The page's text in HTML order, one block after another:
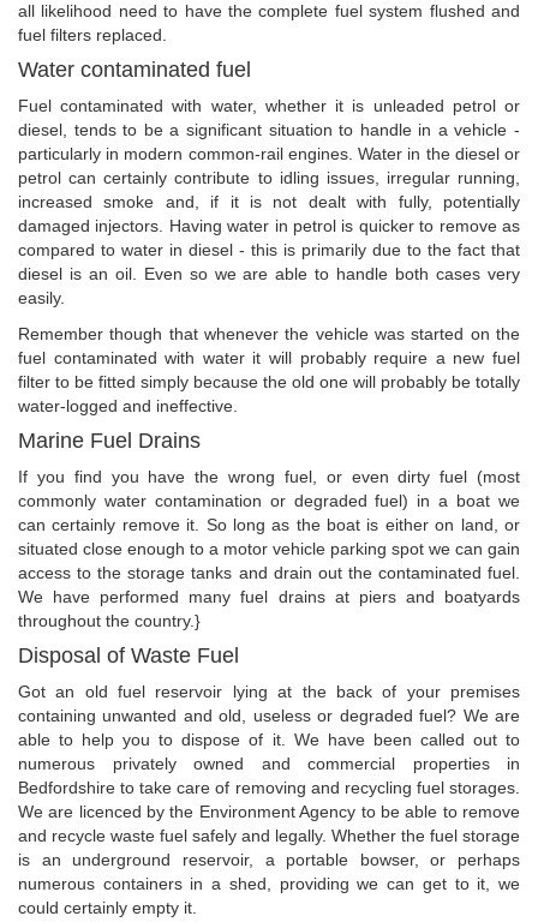
all likelihood need to have the complete fuel system flushed and
fuel filters replaced.
Water contaminated fuel
Fuel contaminated with water, whether it is unleaded petrol or
diesel, tends to be a significant situation to handle in a vehicle -
particularly in modern common-rail engines. Water in the diesel or
petrol can certainly contribute to idling issues, irregular running,
increased smoke and, if it is not dealt with fully, potentially
damaged injectors. Having water in petrol is quicker to remove as
compared to water in diesel - this is primarily due to the fact that
diesel is an oil. Even so we are able to handle both cases very
easily.
Remember though that whenever the vehicle was started on the
fuel contaminated with water it will probably require a new fuel
filter to be fitted simply because the old one will probably be totally
water-logged and ineffective.
Marine Fuel Drains
If you find you have the wrong fuel, or even dirty fuel (most
commonly water contamination or degraded fuel) in a boat we
can certainly remove it. So long as the boat is either on land, or
situated close enough to a motor vehicle parking spot we can gain
access to the storage tanks and drain out the contaminated fuel.
We have performed many fuel drains at piers and boatyards
throughout the country.}
Disposal of Waste Fuel
Got an old fuel reservoir lying at the back of your premises
containing unwanted and old, useless or degraded fuel? We are
able to help you to dispose of it. We have been called out to
numerous privately owned and commercial properties in
Bedfordshire to take care of removing and recycling fuel storages.
We are licenced by the Environment Agency to be able to remove
and recycle waste fuel safely and legally. Whether the fuel storage
is an underground reservoir, a portable bowser, or perhaps
numerous containers in a shed, providing we can get to it, we
could certainly empty it.